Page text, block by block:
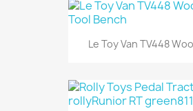
Le Toy Van TV448